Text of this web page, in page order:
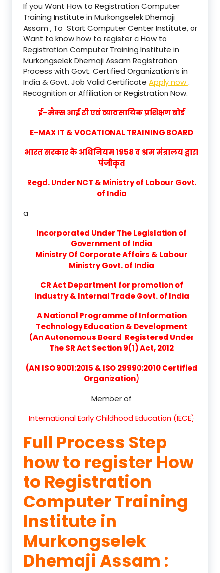
If you Want How to Registration Computer
Training Institute in Murkongselek Dhemaji
Assam , To Start Computer Center Institute, or
Want to know how to register a How to
Registration Computer Training Institute in
Murkongselek Dhemaji Assam Registration
Process with Govt. Certified Organization’s in
India & Govt. Job Valid Certificate Apply now.
Recognition or Affiliation or Registration Now.
ई–मैक्स आई टी एवं व्यावसायिक प्रशिक्षण बोर्ड
E-MAX IT & VOCATIONAL TRAINING BOARD
भारत सरकार के अधिनियम 1958 व श्रम मंत्रालय द्वारा
पंजीकृत
Regd. Under NCT & Ministry of Labour Govt.
of India
a
Incorporated Under The Legislation of
Government of India
Ministry Of Corporate Affairs & Labour
Ministry Govt. of India
CR Act Department for promotion of
Industry & Internal Trade Govt. of India
A National Programme of Information
Technology Education & Development
(An Autonomous Board Registered Under
The SR Act Section 9(1) Act, 2012
(AN ISO 9001:2015 & ISO 29990:2010 Certified
Organization)
Member of
International Early Childhood Education (IECE)
Full Process Step
how to register How
to Registration
Computer Training
Institute in
Murkongselek
Dhemaji Assam :